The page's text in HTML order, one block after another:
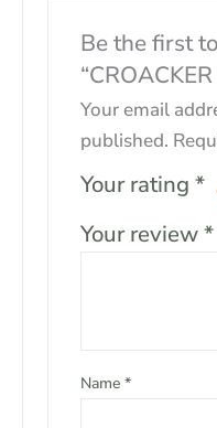
Be the first
Your email
published.
Your rating *
Your review*
Name *